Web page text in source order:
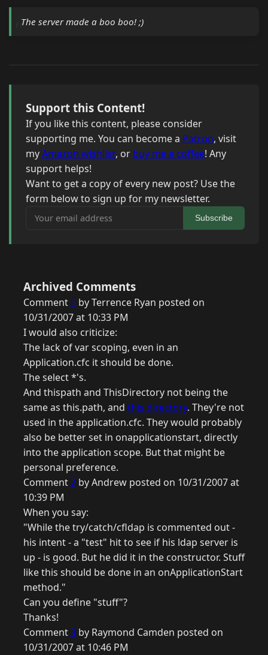
The server made a boo boo! ;)
Support this Content!
If you like this content, please consider
supporting me. You can become a Patron, visit
myAmazon wishlist, or buy me a coffee! Any
support helps!
Want to get a copy of every new post? Use the
form below to sign up for my newsletter.
Your email address
Subscribe
Archived Comments
Comment 1 by Terrence Ryan posted on
10/31/2007 at 10:33 PM
I would also criticize:
The lack of var scoping, even in an
Application.cfc it should be done.
The select *'s.
And thispath and ThisDirectory not being the
same as this.path, and this.directory. They're not
used in the application.cfc. They would probably
also be better set in onapplicationstart, directly
into the application scope. But that might be
personal preference.
Comment2 by Andrew posted on 10/31/2007 at
10:39 PM
When you say:
"While the try/catch/cfldap is commented out -
his intent - a "test" hit to see if his ldap server is
up - is good. But he did it in the constructor. Stuff
like this should be done in an onApplicationStart
method."
Can you define "stuff"?
Thanks!
Comment3 by Raymond Camden posted on
10/31/2007 at 10:46 PM